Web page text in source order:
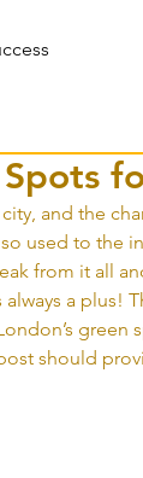
and the
used to the
from it all
a plus!
green
should